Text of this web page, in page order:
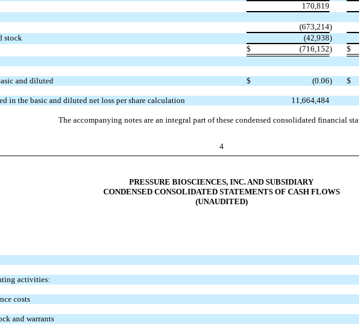
170,819
(673,214)
stock
(42,938)
$ (716,152) $
and diluted $ (0.06) $
in the basic and diluted net loss per share calculation 11,664,484
The accompanying notes are an integral part of these condensed consolidated financial
4
PRESSURE BIOSCIENCES, INC. AND SUBSIDIARY
CONDENSED CONSOLIDATED STATEMENTS OF CASH FLOWS
(UNAUDITED)
activities:
costs
and warrants